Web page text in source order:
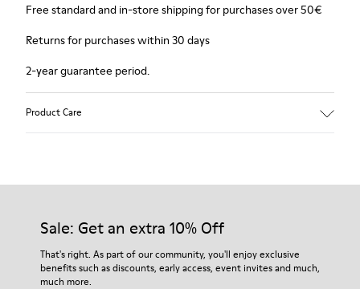
Free standard and in-store shipping for purchases over 50€
Returns for purchases within 30 days
2-year guarantee period.
Product Care
Sale: Get an extra 10% Off
That's right. As part of our community, you'll enjoy exclusive
benefits such as discounts, early access, event invites and much,
much more.